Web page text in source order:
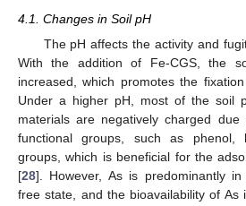
4.1. Changes in Soil pH
The pH affects the activity and
With the addition of Fe-CGS, the
increased, which promotes the
Under a higher pH, most of the soil
materials are negatively charged
functional groups, such as phenol,
groups, which is beneficial for the
[28]. However, As is predominantly
free state, and the bioavailability of As